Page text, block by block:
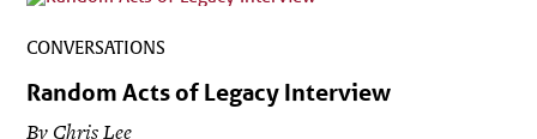
CONVERSATIONS
Random Acts of Legacy Interview
By Chris Lee